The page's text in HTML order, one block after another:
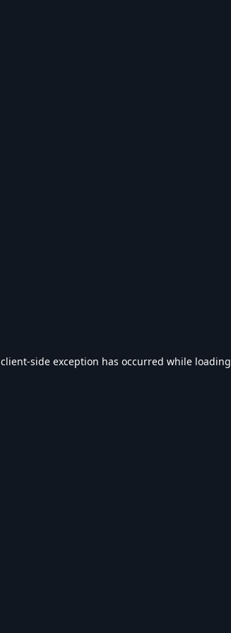
client-side exception has occurred while loading